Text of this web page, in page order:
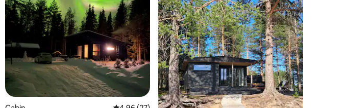
average rating, 19 reviews